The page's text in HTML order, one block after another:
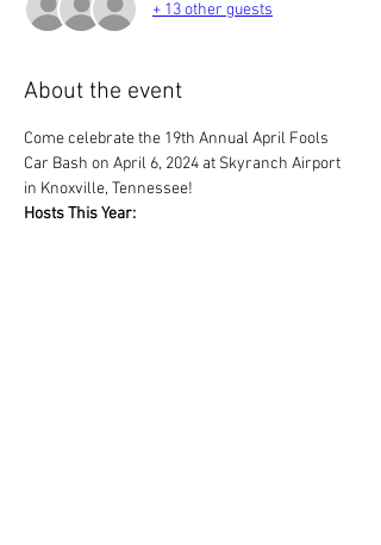
+ 13 other guests
About the event
Come celebrate the 19th Annual April Fools
Car Bash on April 6, 2024 at Skyranch Airport
in Knoxville, Tennessee!
Hosts This Year: